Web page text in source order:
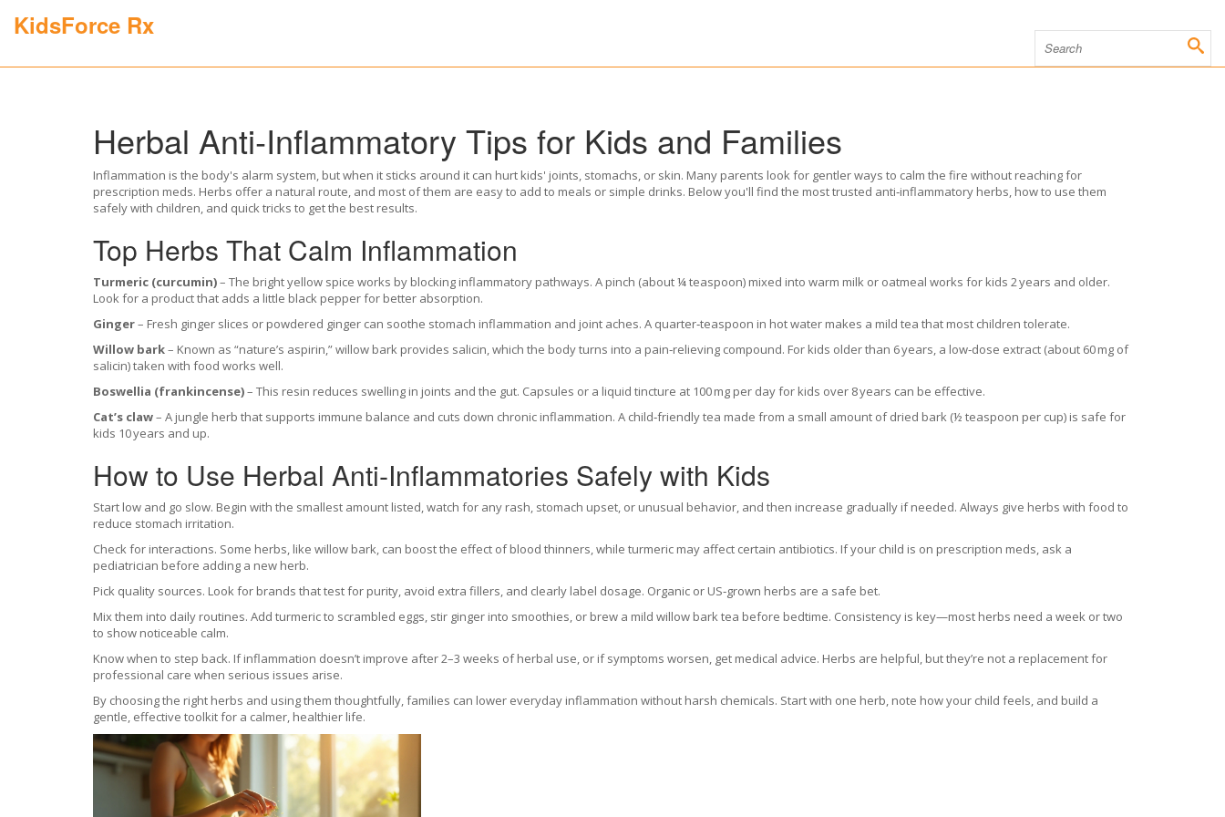
KidsForce Rx
Herbal Anti‑Inflammatory Tips for Kids and Families
Inflammation is the body's alarm system, but when it sticks around it can hurt kids' joints, stomachs, or skin. Many parents look for gentler ways to calm the fire without reaching for
prescription meds. Herbs offer a natural route, and most of them are easy to add to meals or simple drinks. Below you'll find the most trusted anti‑inflammatory herbs, how to use them
safely with children, and quick tricks to get the best results.
Top Herbs That Calm Inflammation
Turmeric (curcumin)– The bright yellow spice works by blocking inflammatory pathways. A pinch (about ¼ teaspoon) mixed into warm milk or oatmeal works for kids 2 years and older.
Look for a product that adds a little black pepper for better absorption.
Ginger– Fresh ginger slices or powdered ginger can soothe stomach inflammation and joint aches. A quarter‑teaspoon in hot water makes a mild tea that most children tolerate.
Willow bark– Known as “nature’s aspirin,” willow bark provides salicin, which the body turns into a pain‑relieving compound. For kids older than 6 years, a low‑dose extract (about 60 mg of
salicin) taken with food works well.
Boswellia (frankincense)– This resin reduces swelling in joints and the gut. Capsules or a liquid tincture at 100 mg per day for kids over 8 years can be effective.
Cat’s claw– A jungle herb that supports immune balance and cuts down chronic inflammation. A child‑friendly tea made from a small amount of dried bark (½ teaspoon per cup) is safe for
kids 10 years and up.
How to Use Herbal Anti‑Inflammatories Safely with Kids
Start low and go slow. Begin with the smallest amount listed, watch for any rash, stomach upset, or unusual behavior, and then increase gradually if needed. Always give herbs with food to
reduce stomach irritation.
Check for interactions. Some herbs, like willow bark, can boost the effect of blood thinners, while turmeric may affect certain antibiotics. If your child is on prescription meds, ask a
pediatrician before adding a new herb.
Pick quality sources. Look for brands that test for purity, avoid extra fillers, and clearly label dosage. Organic or US‑grown herbs are a safe bet.
Mix them into daily routines. Add turmeric to scrambled eggs, stir ginger into smoothies, or brew a mild willow bark tea before bedtime. Consistency is key—most herbs need a week or two
to show noticeable calm.
Know when to step back. If inflammation doesn’t improve after 2–3 weeks of herbal use, or if symptoms worsen, get medical advice. Herbs are helpful, but they’re not a replacement for
professional care when serious issues arise.
By choosing the right herbs and using them thoughtfully, families can lower everyday inflammation without harsh chemicals. Start with one herb, note how your child feels, and build a
gentle, effective toolkit for a calmer, healthier life.